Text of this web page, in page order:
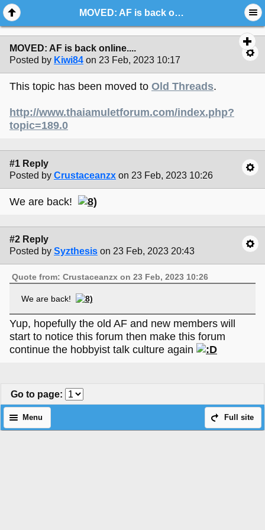
MOVED: AF is back online....
MOVED: AF is back online....
Posted by Kiwi84 on 23 Feb, 2023 10:17
This topic has been moved to Old Threads.
http://www.thaiamuletforum.com/index.php?
topic=189.0
#1 Reply
Posted by Crustaceanzx on 23 Feb, 2023 10:26
We are back!
#2 Reply
Posted by Syzthesis on 23 Feb, 2023 20:43
Quote from: Crustaceanzx on 23 Feb, 2023 10:26
We are back!
Yup, hopefully the old AF and new members will
start to notice this forum then make this forum
continue the hobbyist talk culture again
Go to page:
Full site
Menu